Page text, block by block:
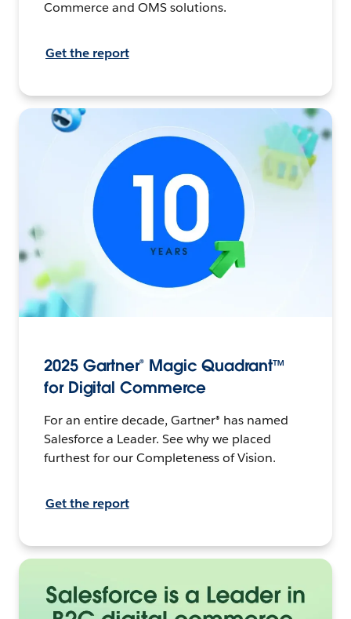
Commerce and OMS solutions.
Get the report
2025 Gartner® Magic Quadrant™
for Digital Commerce
For an entire decade, Gartner® has named
Salesforce a Leader. See why we placed
furthest for our Completeness of Vision.
Get the report